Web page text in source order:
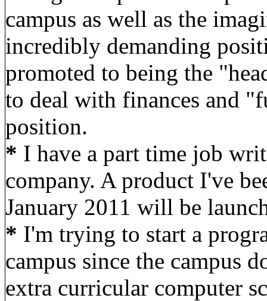
campus as well as the
incredibly demanding
promoted to being the
to deal with finances and
position.
* I have a part time job
company. A product I've
January 2011 will be
* I'm trying to start a
campus since the campus
extra curricular computer